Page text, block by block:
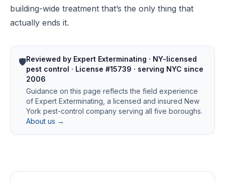
building-wide treatment that’s the only thing that
actually ends it.
🛡️Reviewed by Expert Exterminating · NY-licensed
pest control · License #15739 · serving NYC since
2006
Guidance on this page reflects the field experience
of Expert Exterminating, a licensed and insured New
York pest-control company serving all five boroughs.
About us →